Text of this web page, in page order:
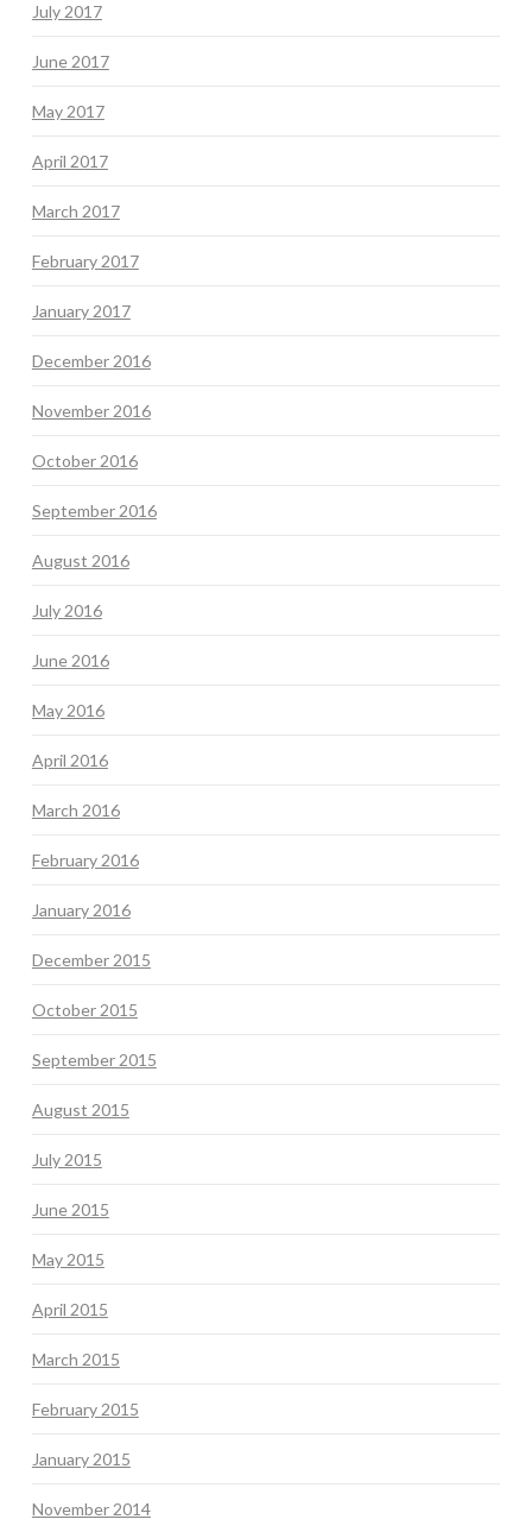
July 2017
June 2017
May 2017
April 2017
March 2017
February 2017
January 2017
December 2016
November 2016
October 2016
September 2016
August 2016
July 2016
June 2016
May 2016
April 2016
March 2016
February 2016
January 2016
December 2015
October 2015
September 2015
August 2015
July 2015
June 2015
May 2015
April 2015
March 2015
February 2015
January 2015
November 2014